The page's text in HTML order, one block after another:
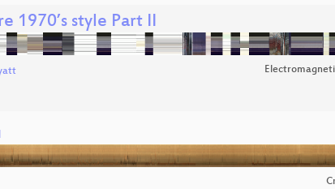
1970’s style Part II